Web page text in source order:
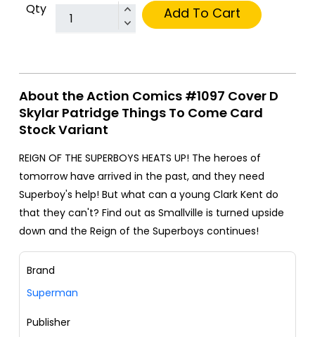
Qty Add To Cart
About the Action Comics #1097 Cover D
Skylar Patridge Things To Come Card
Stock Variant
REIGN OF THE SUPERBOYS HEATS UP! The heroes of
tomorrow have arrived in the past, and they need
Superboy's help! But what can a young Clark Kent do
that they can't? Find out as Smallville is turned upside
down and the Reign of the Superboys continues!
Brand
Superman
Publisher